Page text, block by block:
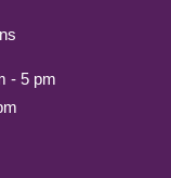
- 5 pm